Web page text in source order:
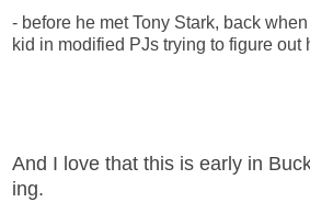
- before he met Tony Stark, back
kid in modified PJs trying to figure out
And I love that this is early in
ing.